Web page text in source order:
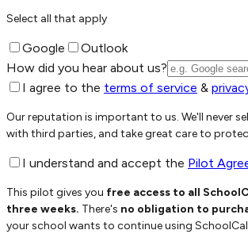
Select all that apply
Google
Outlook
How did you hear about us?
I agree to the terms of service &
Our reputation is important to us. We'll never
with third parties, and take great care to
I understand and accept the Pilot
This pilot gives you free access to all
three weeks. There's no obligation to
your school wants to continue using